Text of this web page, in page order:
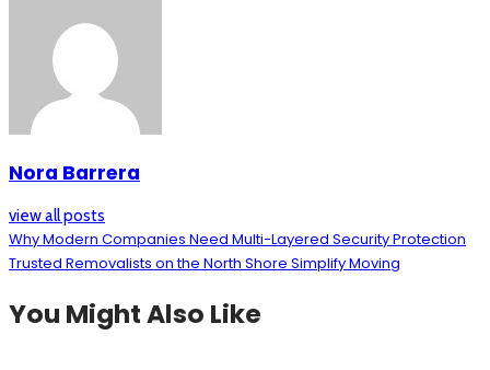
Nora Barrera
view all posts
Why Modern Companies Need Multi-Layered Security Protection
Trusted Removalists on the North Shore Simplify Moving
You Might Also Like